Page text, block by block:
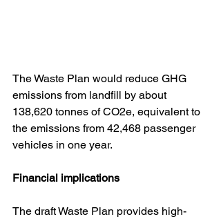
The Waste Plan would reduce GHG
emissions from landfill by about
138,620 tonnes of CO2e, equivalent to
the emissions from 42,468 passenger
vehicles in one year.
Financial implications
The draft Waste Plan provides high-